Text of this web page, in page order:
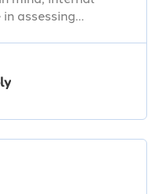
assessing…